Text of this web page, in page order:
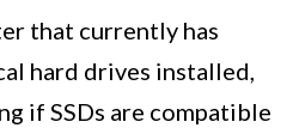
that currently has
hard drives installed,
if SSDs are compatible